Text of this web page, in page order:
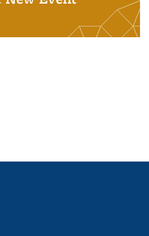
external)
is external)